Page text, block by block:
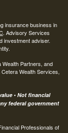
insurance business in
. Advisory Services
investment adviser.
Partners, and
Wealth Services,
• Not financial
federal government
Professionals of